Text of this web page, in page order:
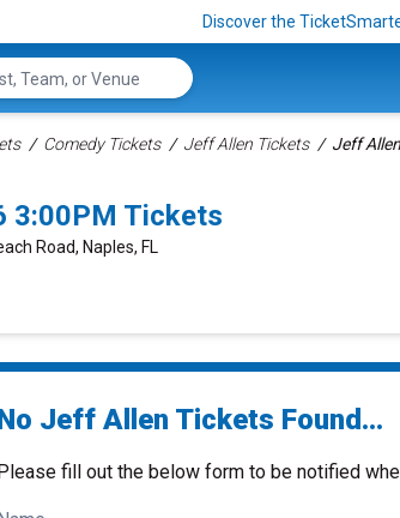
Discover the
Comedy Tickets Jeff Allen Tickets Jeff
3:00PM Tickets
Road, Naples, FL
Jeff Allen Tickets Found...
fill out the below form to be notified